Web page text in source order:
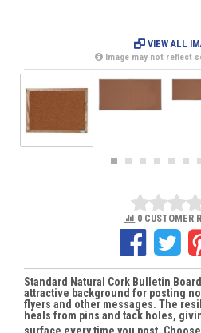
VIEW ALL
Image may not reflect
0 CUSTOMER
Standard Natural Cork Bulletin
attractive background for posting
flyers and other messages. The
heals from pins and tack holes,
surface every time you post.